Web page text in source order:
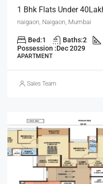
naigaon, Naigaon, Mumbai
Bed:1 Baths:2
Possession :Dec 2029
APARTMENT
Sales Team